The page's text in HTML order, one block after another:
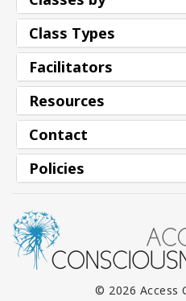
Class Types
Facilitators
Resources
Contact
Policies
© 2026 Access